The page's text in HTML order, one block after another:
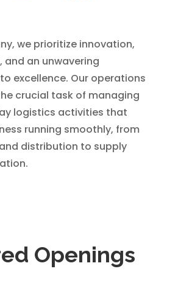
we prioritize innovation,
an unwavering
excellence. Our operations
crucial task of managing
logistics activities that
running smoothly, from
distribution to supply
Openings